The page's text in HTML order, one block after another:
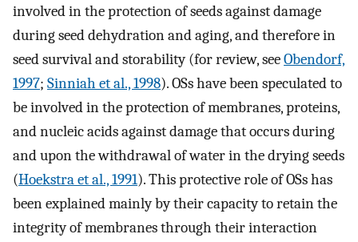
involved in the protection of seeds against damage
during seed dehydration and aging, and therefore in
seed survival and storability (for review, seeObendorf,
1997; Sinniah et al., 1998). OSs have been speculated to
be involved in the protection of membranes, proteins,
and nucleic acids against damage that occurs during
and upon the withdrawal of water in the drying seeds
(Hoekstra et al., 1991). This protective role of OSs has
been explained mainly by their capacity to retain the
integrity of membranes through their interaction